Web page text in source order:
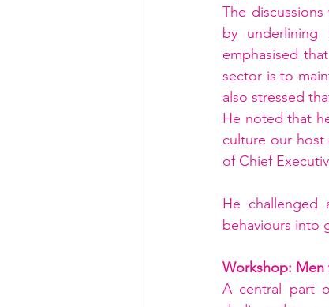
The
by underlining
emphasised
sector is to
also stressed
He noted that
culture our host
of Chief
He challenged
behaviours into
Workshop: Men
A central part